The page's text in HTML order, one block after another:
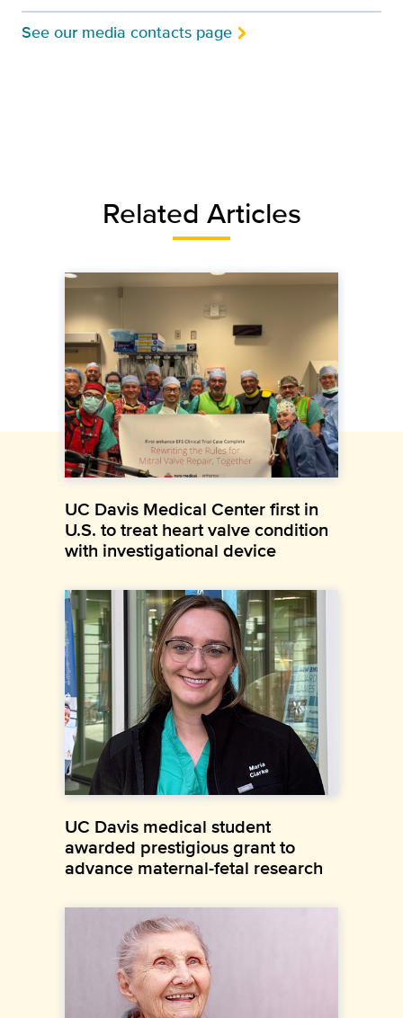
See our media contacts page
Related Articles
UC Davis Medical Center first in
U.S. to treat heart valve condition
with investigational device
UC Davis medical student
awarded prestigious grant to
advance maternal-fetal research